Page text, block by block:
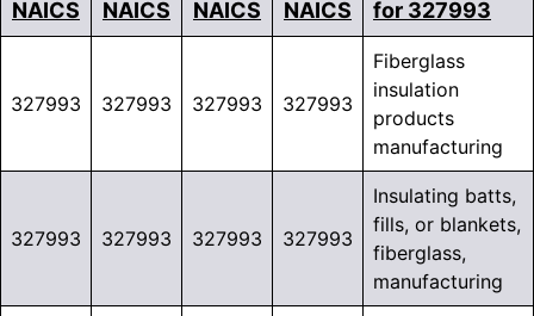
NAICS
NAICS
NAICS
NAICS
for 327993
327993 327993 327993 327993
Fiberglass
insulation
products
manufacturing
327993 327993 327993 327993
Insulating batts,
fills, or blankets,
fiberglass,
manufacturing